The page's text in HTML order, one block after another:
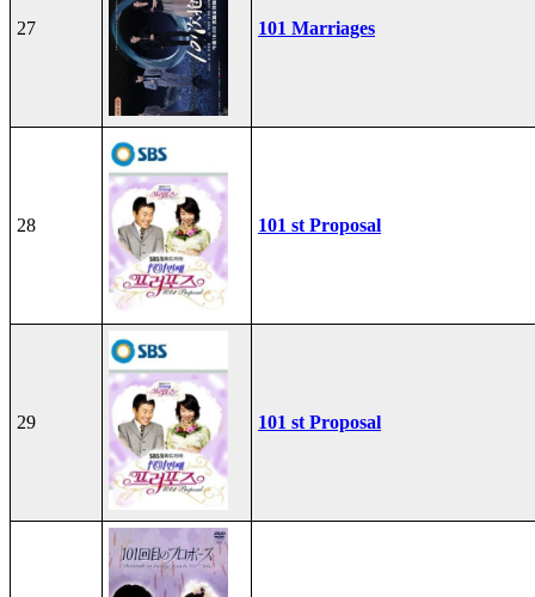
27 101 Marriages
28 101 st Proposal
29 101 st Proposal